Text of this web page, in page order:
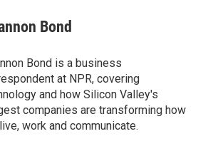
Bond
Bond is a business
at NPR, covering
and how Silicon Valley's
companies are transforming how
work and communicate.